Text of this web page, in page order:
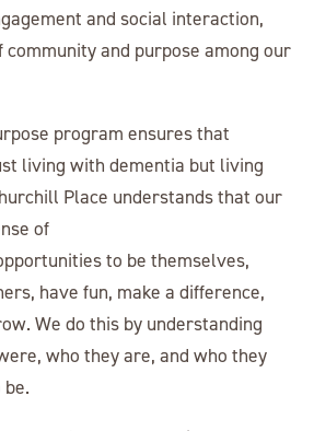
and social interaction,
community and purpose among our
program ensures that
living with dementia but living
Place understands that our
of
to be themselves,
have fun, make a difference,
We do this by understanding
who they are, and who they